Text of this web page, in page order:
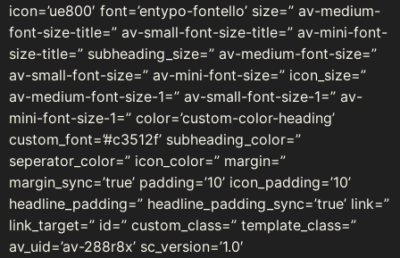
icon=’ue800′ font=’entypo-fontello’ size=” av-medium-
font-size-title=” av-small-font-size-title=” av-mini-font-
size-title=” subheading_size=” av-medium-font-size=”
av-small-font-size=” av-mini-font-size=” icon_size=”
av-medium-font-size-1=” av-small-font-size-1=” av-
mini-font-size-1=” color=’custom-color-heading’
custom_font=’#c3512f’ subheading_color=”
seperator_color=” icon_color=” margin=”
margin_sync=’true’ padding=’10’ icon_padding=’10’
headline_padding=” headline_padding_sync=’true’ link=”
link_target=” id=” custom_class=” template_class=”
av_uid=’av-288r8x’ sc_version=’1.0′